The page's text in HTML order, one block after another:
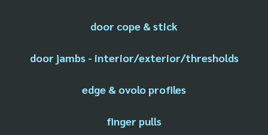
door cope & stick
door jambs - interior/exterior/thresholds
edge & ovolo profiles
finger pulls